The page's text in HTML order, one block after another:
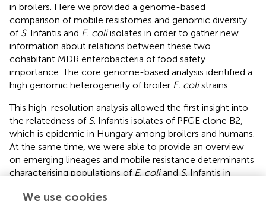
in broilers. Here we provided a genome-based
comparison of mobile resistomes and genomic diversity
of S. Infantis and E. coliisolates in order to gather new
information about relations between these two
cohabitant MDR enterobacteria of food safety
importance. The core genome-based analysis identified a
high genomic heterogeneity of broiler E. colistrains.
This high-resolution analysis allowed the first insight into
the relatedness of S. Infantis isolates of PFGE clone B2,
which is epidemic in Hungary among broilers and humans.
At the same time, we were able to provide an overview
on emerging lineages and mobile resistance determinants
characterising populations of E. coliand S. Infantis in
mobile resistomes in cohabitant strains, the first snapshot
We use cookies